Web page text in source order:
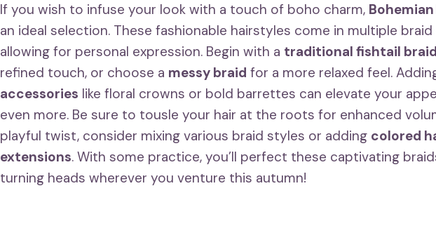
If you wish to infuse your look with a touch of boho charm,
an ideal selection. These fashionable hairstyles come in multiple
allowing for personal expression. Begin with a traditional fishtail braid
refined touch, or choose a messy braid for a more relaxed feel.
accessories like floral crowns or bold barrettes can elevate your
even more. Be sure to tousle your hair at the roots for enhanced
playful twist, consider mixing various braid styles or adding colored
extensions. With some practice, you’ll perfect these captivating
turning heads wherever you venture this autumn!